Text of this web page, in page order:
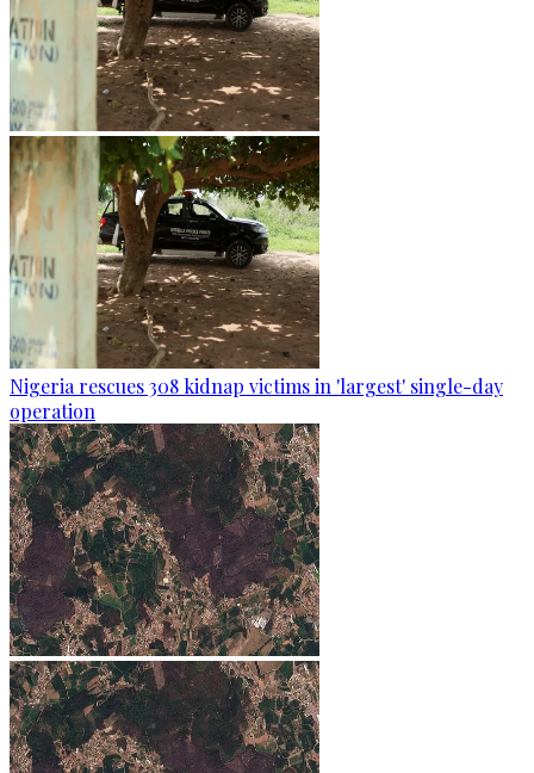
Nigeria rescues 308 kidnap victims in 'largest' single-day
operation